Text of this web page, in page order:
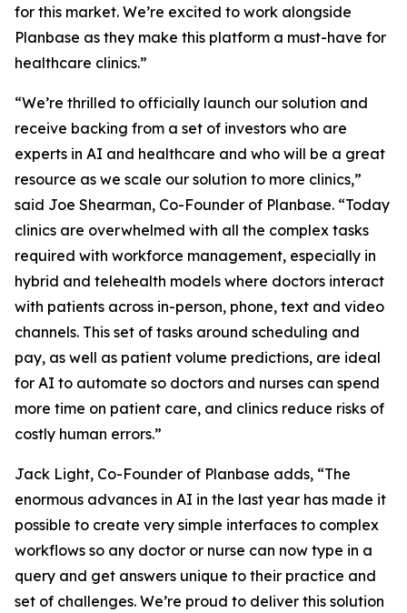
for this market. We’re excited to work alongside
Planbase as they make this platform a must-have for
healthcare clinics.”
“We’re thrilled to officially launch our solution and
receive backing from a set of investors who are
experts in AI and healthcare and who will be a great
resource as we scale our solution to more clinics,”
said Joe Shearman, Co-Founder of Planbase. “Today
clinics are overwhelmed with all the complex tasks
required with workforce management, especially in
hybrid and telehealth models where doctors interact
with patients across in-person, phone, text and video
channels. This set of tasks around scheduling and
pay, as well as patient volume predictions, are ideal
for AI to automate so doctors and nurses can spend
more time on patient care, and clinics reduce risks of
costly human errors.”
Jack Light, Co-Founder of Planbase adds, “The
enormous advances in AI in the last year has made it
possible to create very simple interfaces to complex
workflows so any doctor or nurse can now type in a
query and get answers unique to their practice and
set of challenges. We’re proud to deliver this solution